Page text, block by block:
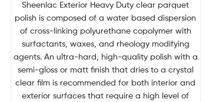
Sheenlac Exterior Heavy Duty clear parquet
polish is composed of a water based dispersion
of cross-linking polyurethane copolymer with
surfactants, waxes, and rheology modifying
agents. An ultra-hard, high-quality polish with a
semi-gloss or matt finish that dries to a crystal
clear film is recommended for both interior and
exterior surfaces that require a high level of